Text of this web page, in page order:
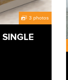
3 photos
SINGLE